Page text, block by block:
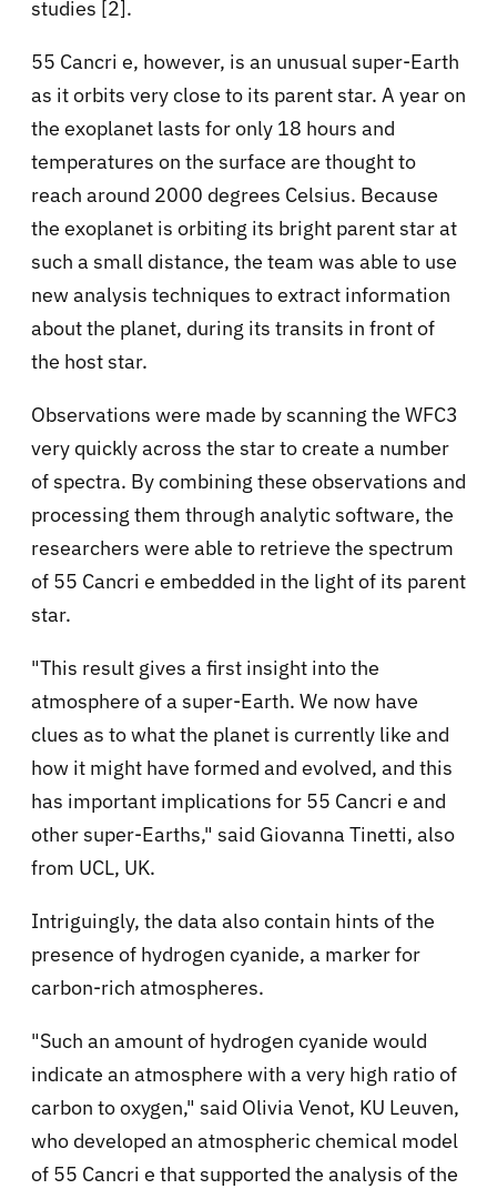
studies [2].
55 Cancri e, however, is an unusual super-Earth
as it orbits very close to its parent star. A year on
the exoplanet lasts for only 18 hours and
temperatures on the surface are thought to
reach around 2000 degrees Celsius. Because
the exoplanet is orbiting its bright parent star at
such a small distance, the team was able to use
new analysis techniques to extract information
about the planet, during its transits in front of
the host star.
Observations were made by scanning the WFC3
very quickly across the star to create a number
of spectra. By combining these observations and
processing them through analytic software, the
researchers were able to retrieve the spectrum
of 55 Cancri e embedded in the light of its parent
star.
"This result gives a first insight into the
atmosphere of a super-Earth. We now have
clues as to what the planet is currently like and
how it might have formed and evolved, and this
has important implications for 55 Cancri e and
other super-Earths," said Giovanna Tinetti, also
from UCL, UK.
Intriguingly, the data also contain hints of the
presence of hydrogen cyanide, a marker for
carbon-rich atmospheres.
"Such an amount of hydrogen cyanide would
indicate an atmosphere with a very high ratio of
carbon to oxygen," said Olivia Venot, KU Leuven,
who developed an atmospheric chemical model
of 55 Cancri e that supported the analysis of the